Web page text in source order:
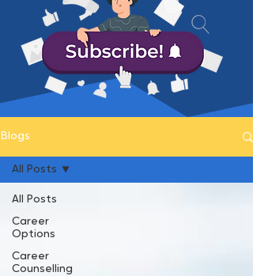
Blogs
All Posts
Career
Options
Career
Counselling
All Posts